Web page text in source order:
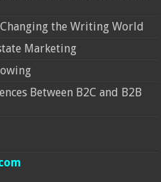
the Writing World
Marketing
Between B2C and B2B